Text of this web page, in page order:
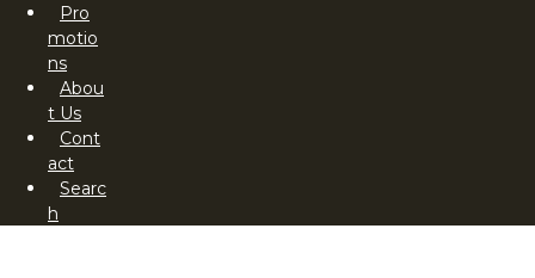
Pro
motio
ns
Abou
t Us
Cont
act
Searc
h